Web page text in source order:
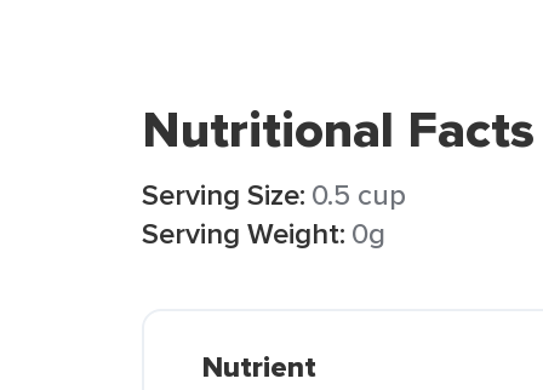
Nutritional Facts
Serving Size: 0.5 cup
Serving Weight: 0g
Nutrient